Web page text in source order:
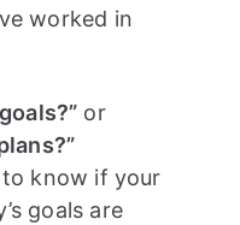
worked in
or
know if your
goals are